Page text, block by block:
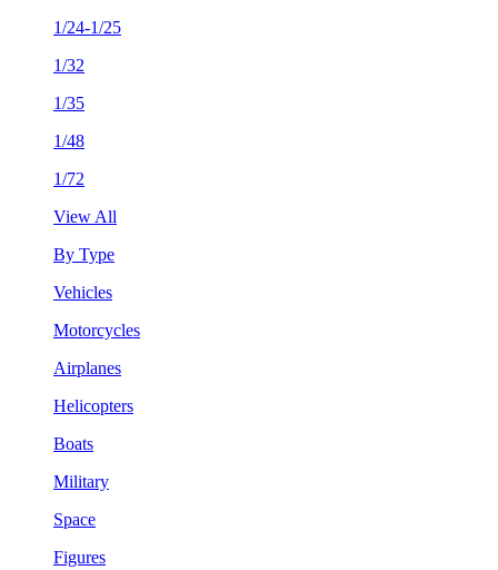
1/24-1/25
1/32
1/35
1/48
1/72
View All
By Type
Vehicles
Motorcycles
Airplanes
Helicopters
Boats
Military
Space
Figures